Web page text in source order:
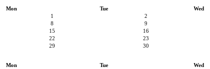
Mon Tue Wed
1
2
8 9
15 16
22 23
29 30
Mon Tue Wed